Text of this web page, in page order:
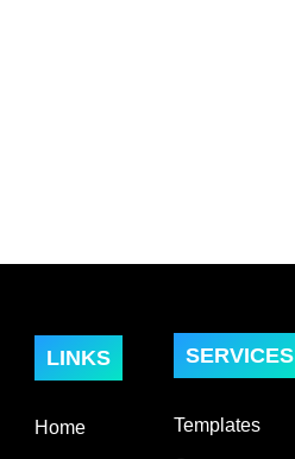
LINKS
Home
SERVICES
Templates